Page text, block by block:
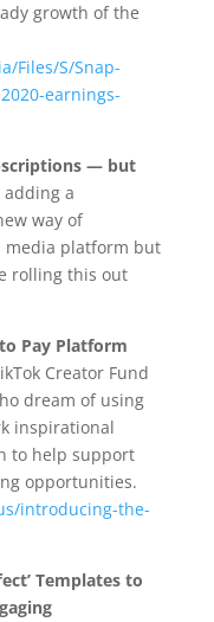
growth of the
Files/S/Snap-
earnings-
— but
a
way of
media platform but
rolling this out
Pay Platform
Creator Fund
dream of using
inspirational
to help support
opportunities.
introducing-the-
Templates to